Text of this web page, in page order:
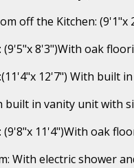
off the Kitchen:
(9'5"x 8'3")With oak
12'7") With built
built in vanity unit with
(9'8"x 11'4")With oak
With electric shower